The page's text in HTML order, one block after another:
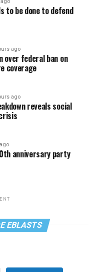
to be done to defend
ago
over federal ban on
coverage
ago
reveals social
anniversary party
EBLASTS